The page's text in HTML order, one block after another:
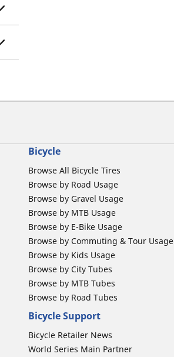
Bicycle
Browse All Bicycle Tires
Browse by Road Usage
Browse by Gravel Usage
Browse by MTB Usage
Browse by E-Bike Usage
Browse by Commuting & Tour Usage
Browse by Kids Usage
Browse by City Tubes
Browse by MTB Tubes
Browse by Road Tubes
Bicycle Support
Bicycle Retailer News
World Series Main Partner